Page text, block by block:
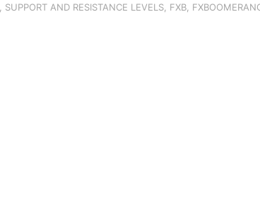
SUPPORT AND RESISTANCE LEVELS FXB